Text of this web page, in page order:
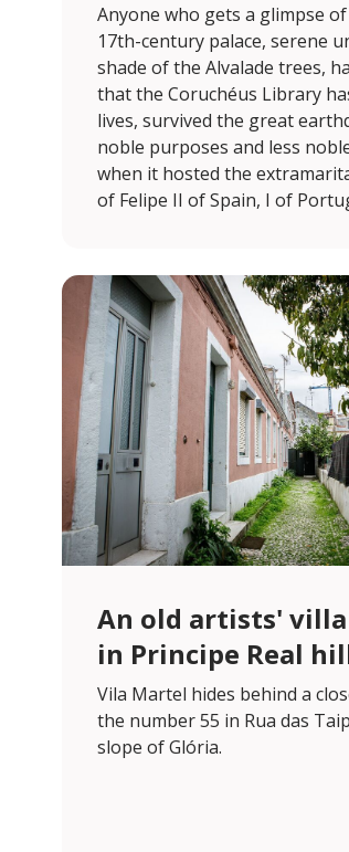
Anyone who gets a glimpse
17th-century palace, serene
shade of the Alvalade trees,
that the Coruchéus Library
lives, survived the great
noble purposes and less
when it hosted the
of Felipe II of Spain, I of
An old artists'
in Principe Real
Vila Martel hides behind a
the number 55 in Rua das
slope of Glória.